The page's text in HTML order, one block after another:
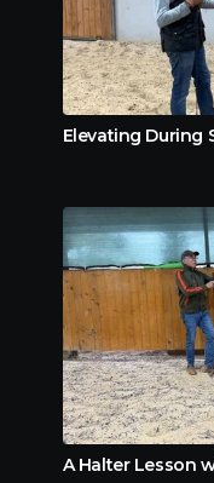
Elevating During
A Halter Lesson